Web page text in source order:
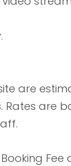
are
are
Fee